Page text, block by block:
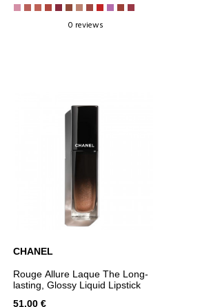
0 reviews
ADD TO CART
CHANEL
Rouge Allure Laque The Long-
lasting, Glossy Liquid Lipstick
51,00 €